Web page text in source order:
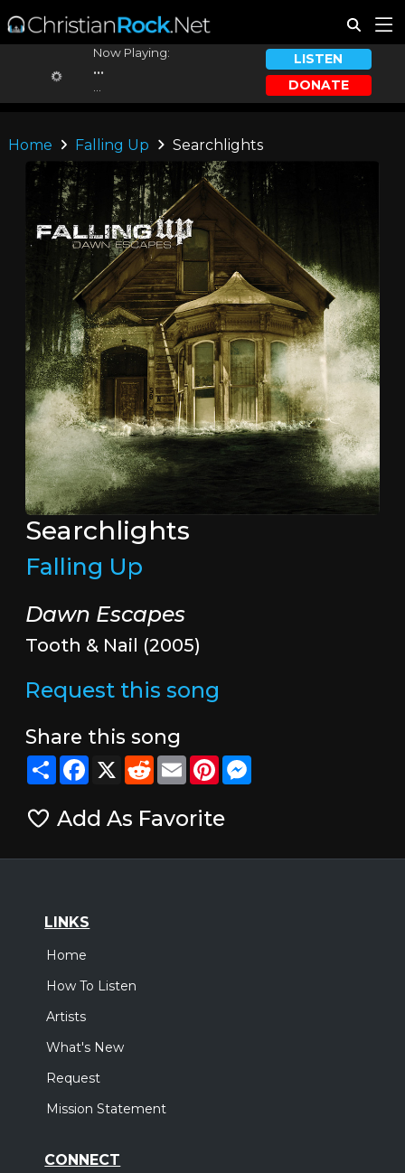
Now Playing:
...
LISTEN
DONATE
Home Falling Up Searchlights
Searchlights
Falling Up
Dawn Escapes
Tooth & Nail (2005)
Request this song
Share this song
ShareFacebook
X RedditEmailPinterestMessenger
Add As Favorite
LINKS
Home
How To Listen
Artists
What's New
Request
Mission Statement
CONNECT